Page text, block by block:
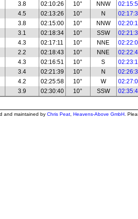
3.8 02:10:26 10° NNW
4.5 02:13:26 10° N
3.8 02:15:00 10° NNW
3.1 02:18:34 10° SSW
4.3 02:17:11 10° NNE
2.2 02:18:43 10° NNE
4.3 02:16:51 10° S
3.4 02:21:39 10° N
4.2 02:25:58 10° W
3.9 02:30:40 10° SSW
and maintained by Chris Peat Heavens-Above GmbH .